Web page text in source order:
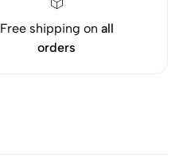
Free shipping on all
orders